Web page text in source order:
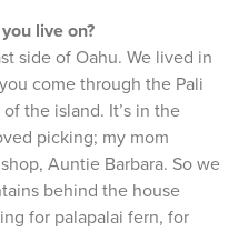
live on?
side of Oahu. We lived in
come through the Pali
the island. It’s in the
picking; my mom
Auntie Barbara. So we
behind the house
for palapalai fern, for